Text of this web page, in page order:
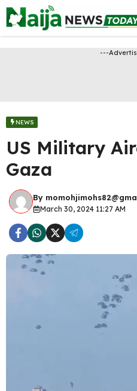
Skip
to
content
---
NEWS
US Military
Gaza
By
March 30, 2024 11:27 AM